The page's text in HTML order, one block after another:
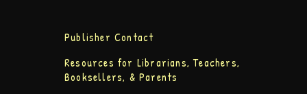
Publisher Contact
Resources for Librarians, Teachers,
Booksellers, & Parents